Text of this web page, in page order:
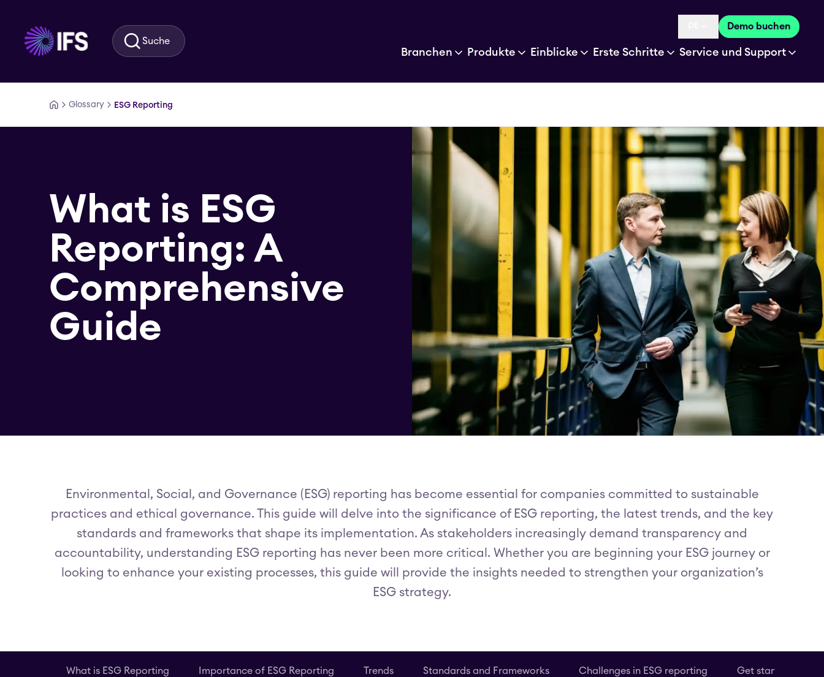
Suche
Language selected is
Demo buchen
Branchen Produkte Einblicke Erste Schritte Service und Support
Glossary ESG Reporting
What is ESG
Reporting: A
Comprehensive
Guide
Environmental, Social, and Governance (ESG) reporting has become essential for companies committed to sustainable
practices and ethical governance. This guide will delve into the significance of ESG reporting, the latest trends, and the key
standards and frameworks that shape its implementation. As stakeholders increasingly demand transparency and
accountability, understanding ESG reporting has never been more critical. Whether you are beginning your ESG journey or
looking to enhance your existing processes, this guide will provide the insights needed to strengthen your organization’s
ESG strategy.
What is ESG Reporting Importance of ESG Reporting Trends Standards and Frameworks Challenges in ESG reporting Get started